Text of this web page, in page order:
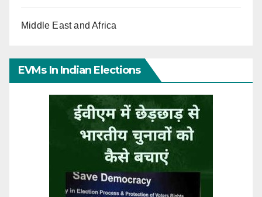
Middle East and Africa
EVMs In Indian Elections